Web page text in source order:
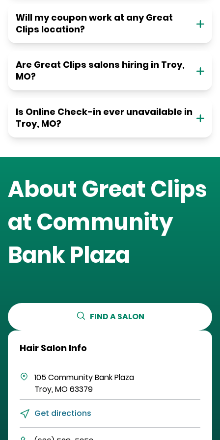
Will my coupon work at any Great
Clips location?
Are Great Clips salons hiring in Troy,
MO?
Is Online Check-in ever unavailable in
Troy, MO?
About Great Clips
at Community
Bank Plaza
FIND A SALON
Hair Salon Info
105 Community Bank Plaza
Troy,MO63379
Get directions